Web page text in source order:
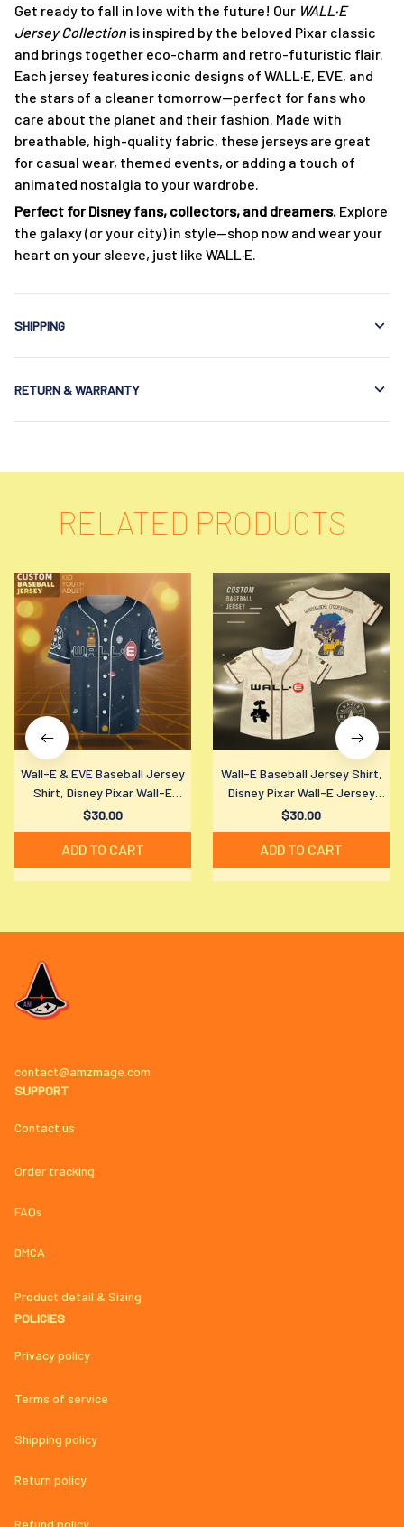
Get ready to fall in love with the future! Our WALL·E
Jersey Collection is inspired by the beloved Pixar classic
and brings together eco-charm and retro-futuristic flair.
Each jersey features iconic designs of WALL·E, EVE, and
the stars of a cleaner tomorrow—perfect for fans who
care about the planet and their fashion. Made with
breathable, high-quality fabric, these jerseys are great
for casual wear, themed events, or adding a touch of
animated nostalgia to your wardrobe.
Perfect for Disney fans, collectors, and dreamers. Explore
the galaxy (or your city) in style—shop now and wear your
heart on your sleeve, just like WALL·E.
SHIPPING
RETURN & WARRANTY
RELATED PRODUCTS
Wall-E & EVE Baseball Jersey
Shirt, Disney Pixar Wall-E
Jersey Shirt, Disney Pixar Fan
Gift
$30.00
ADD TO CART
Wall-E Baseball Jersey Shirt,
Disney Pixar Wall-E Jersey
Shirt, Disney Pixar Fan Gift
$30.00
ADD TO CART
contact@amzmage.com
SUPPORT
Contact us
Order tracking
FAQs
DMCA
Product detail & Sizing
POLICIES
Privacy policy
Terms of service
Shipping policy
Return policy
Refund policy